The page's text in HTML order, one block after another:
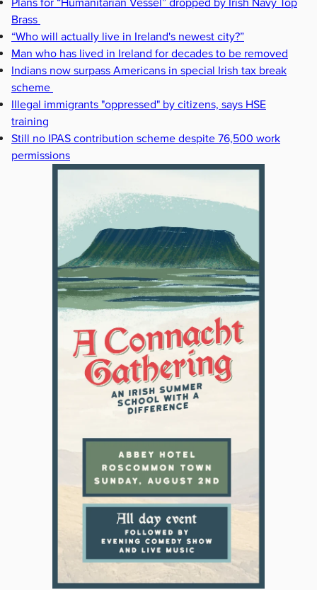
Plans for “Humanitarian Vessel” dropped by Irish Navy Top
Brass
“Who will actually live in Ireland's newest city?”
Man who has lived in Ireland for decades to be removed
Indians now surpass Americans in special Irish tax break
scheme
Illegal immigrants "oppressed" by citizens, says HSE
training
Still no IPAS contribution scheme despite 76,500 work
permissions